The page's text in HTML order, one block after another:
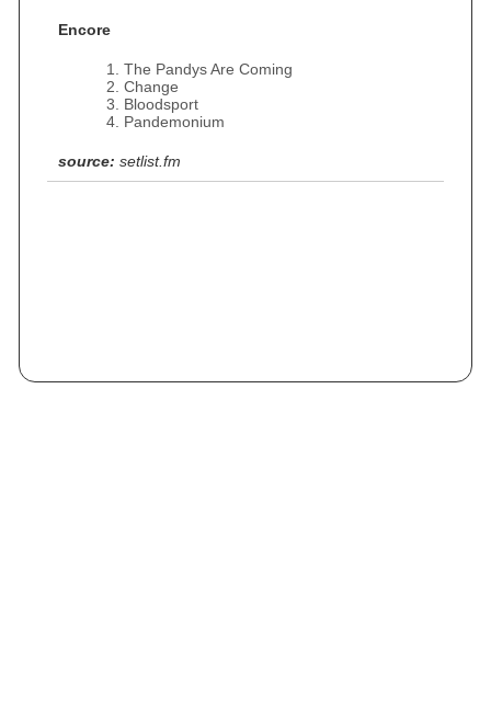
Encore
The Pandys Are Coming
Change
Bloodsport
Pandemonium
source: setlist.fm